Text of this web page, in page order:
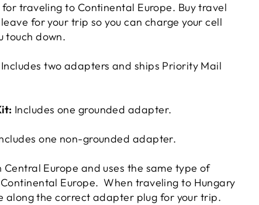
traveling to Continental Europe. Buy travel
for your trip so you can charge your cell
touch down.
Includes two adapters and ships Priority Mail
Includes one grounded adapter.
one non-grounded adapter.
Central Europe and uses the same type of
Europe. When traveling to Hungary
along the correct adapter plug for your trip.